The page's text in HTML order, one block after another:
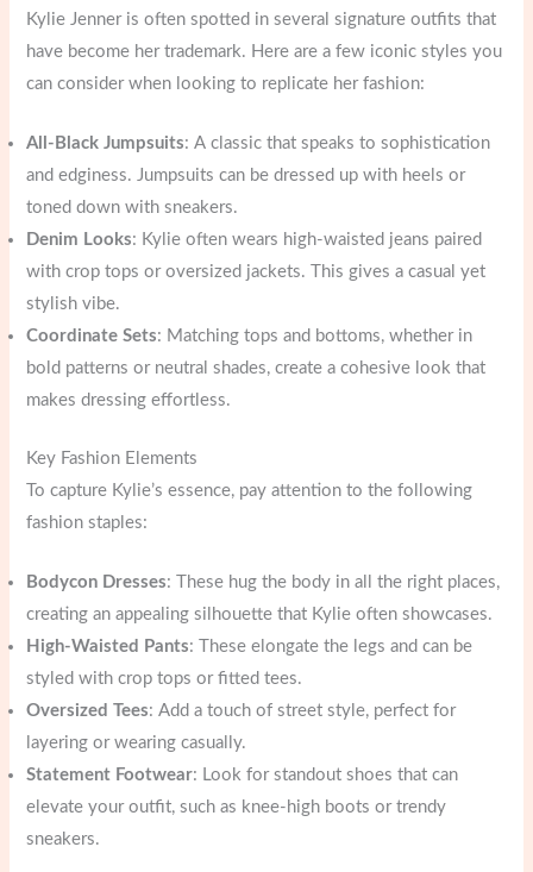
Kylie Jenner is often spotted in several signature outfits that
have become her trademark. Here are a few iconic styles you
can consider when looking to replicate her fashion:
All-Black Jumpsuits: A classic that speaks to sophistication
and edginess. Jumpsuits can be dressed up with heels or
toned down with sneakers.
Denim Looks: Kylie often wears high-waisted jeans paired
with crop tops or oversized jackets. This gives a casual yet
stylish vibe.
Coordinate Sets: Matching tops and bottoms, whether in
bold patterns or neutral shades, create a cohesive look that
makes dressing effortless.
Key Fashion Elements
To capture Kylie’s essence, pay attention to the following
fashion staples:
Bodycon Dresses: These hug the body in all the right places,
creating an appealing silhouette that Kylie often showcases.
High-Waisted Pants: These elongate the legs and can be
styled with crop tops or fitted tees.
Oversized Tees: Add a touch of street style, perfect for
layering or wearing casually.
Statement Footwear: Look for standout shoes that can
elevate your outfit, such as knee-high boots or trendy
sneakers.